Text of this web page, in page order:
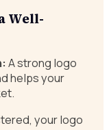
Well-
A strong logo
helps your
your logo